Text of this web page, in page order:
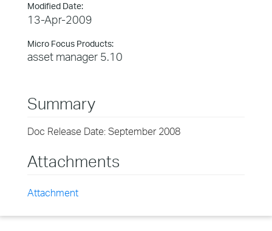
Modified Date:
13-Apr-2009
Micro Focus Products:
asset manager 5.10
Summary
Doc Release Date: September 2008
Attachments
Attachment